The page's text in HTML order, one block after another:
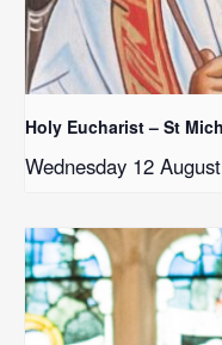
Holy Eucharist – St
Wednesday 12